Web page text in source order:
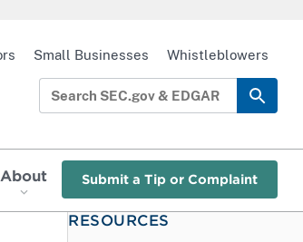
About Submit a Tip or Complaint
Small Businesses Whistleblowers
RESOURCES